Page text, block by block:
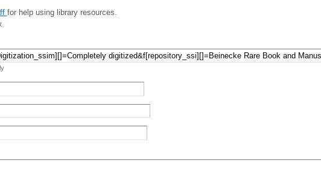
for help using library resources.